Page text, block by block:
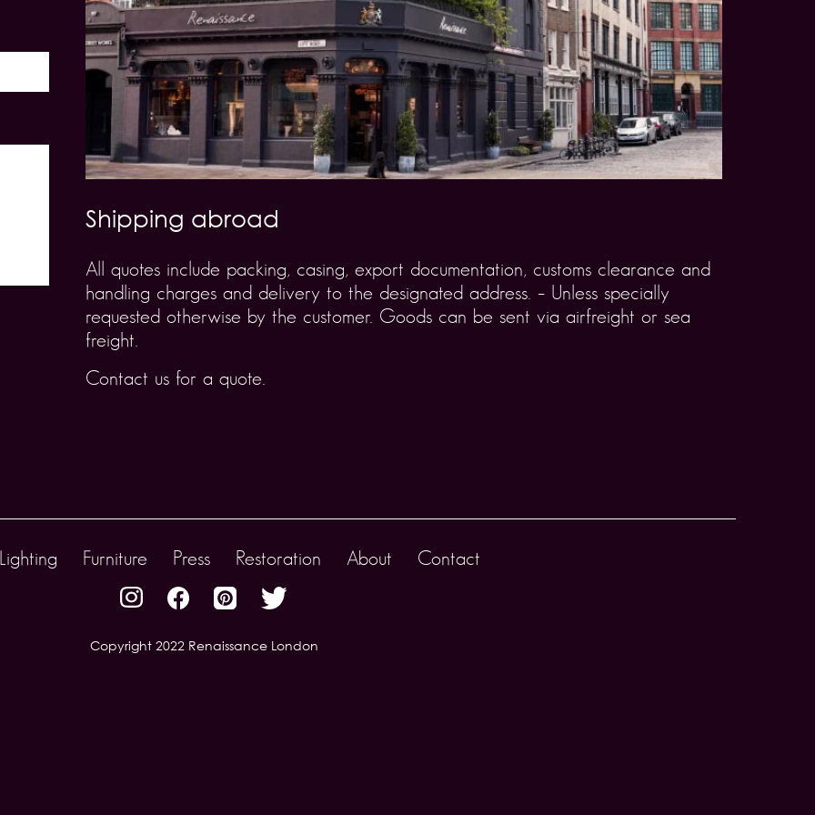
Shipping abroad
All quotes include packing, casing, export documentation, customs clearance and
handling charges and delivery to the designated address. – Unless specially
requested otherwise by the customer. Goods can be sent via airfreight or sea
freight.
Contact us for a quote.
Furniture Press Restoration About Contact
Copyright 2022 Renaissance London